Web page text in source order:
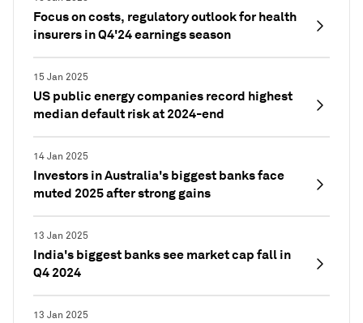
Focus on costs, regulatory outlook for health
insurers in Q4'24 earnings season
15 Jan 2025
US public energy companies record highest
median default risk at 2024-end
14 Jan 2025
Investors in Australia's biggest banks face
muted 2025 after strong gains
13 Jan 2025
India's biggest banks see market cap fall in
Q4 2024
13 Jan 2025